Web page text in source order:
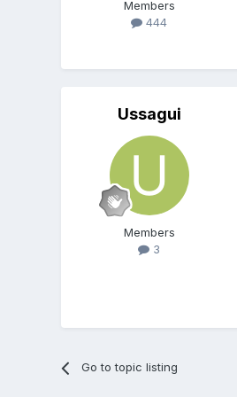
Members
444
Ussagui
Members
3
Go to topic listing